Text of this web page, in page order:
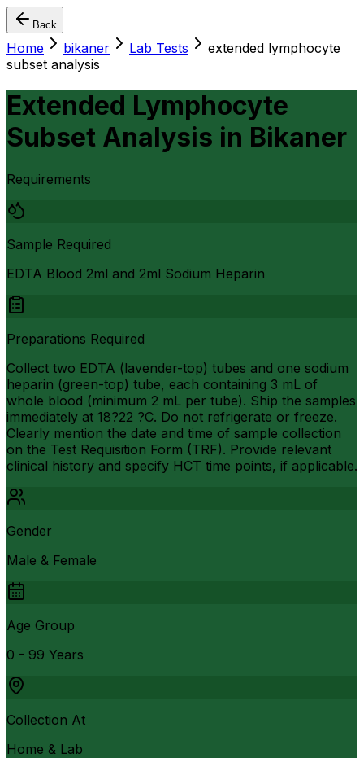
Back
Home bikaner Lab Tests
extended lymphocyte
subset analysis
Extended Lymphocyte
Subset Analysis in Bikaner
Requirements
Sample Required
EDTA Blood 2ml and 2ml Sodium Heparin
Preparations Required
Collect two EDTA (lavender-top) tubes and one sodium
heparin (green-top) tube, each containing 3 mL of
whole blood (minimum 2 mL per tube). Ship the samples
immediately at 18?22 ?C. Do not refrigerate or freeze.
Clearly mention the date and time of sample collection
on the Test Requisition Form (TRF). Provide relevant
clinical history and specify HCT time points, if applicable.
Gender
Male & Female
Age Group
0 - 99 Years
Collection At
Home & Lab